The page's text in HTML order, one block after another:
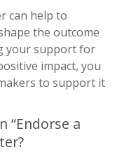
can help to
the outcome
your support for
impact, you
to support it
“Endorse a